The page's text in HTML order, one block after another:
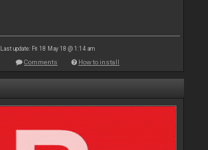
Last update: Fri 18 May 18 @ 1:14 am
Comments How to install